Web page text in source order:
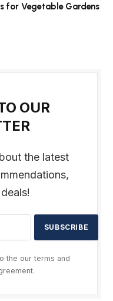
for Vegetable Gardens
OUR
the latest
the our terms and